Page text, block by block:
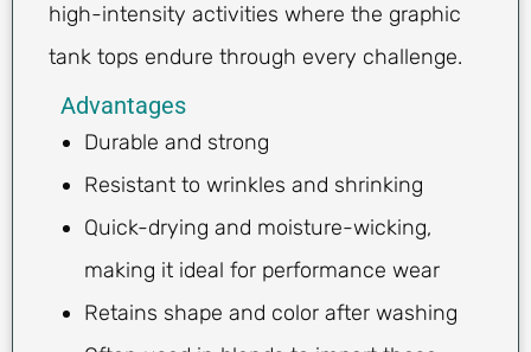
high-intensity activities where the graphic
tank tops endure through every challenge.
Advantages
Durable and strong
Resistant to wrinkles and shrinking
Quick-drying and moisture-wicking,
making it ideal for performance wear
Retains shape and color after washing